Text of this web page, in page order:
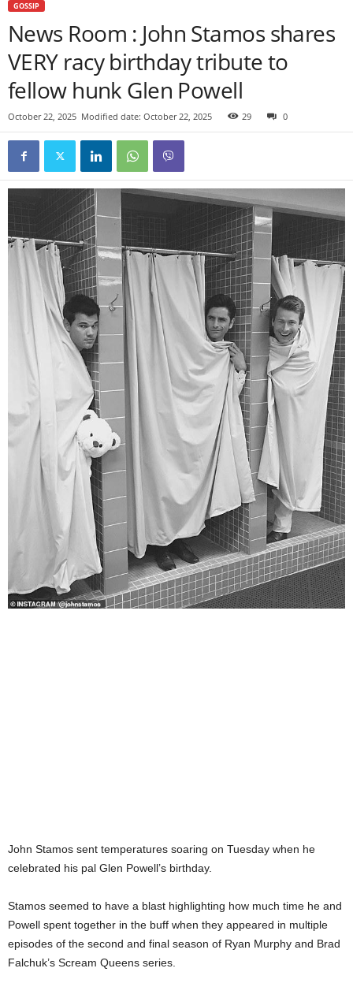
GOSSIP
News Room : John Stamos shares
VERY racy birthday tribute to
fellow hunk Glen Powell
October 22, 2025 Modified date: October 22, 2025 29 0
John Stamos sent temperatures soaring on Tuesday when he
celebrated his pal Glen Powell’s birthday.
Stamos seemed to have a blast highlighting how much time he and
Powell spent together in the buff when they appeared in multiple
episodes of the second and final season of Ryan Murphy and Brad
Falchuk’s Scream Queens series.